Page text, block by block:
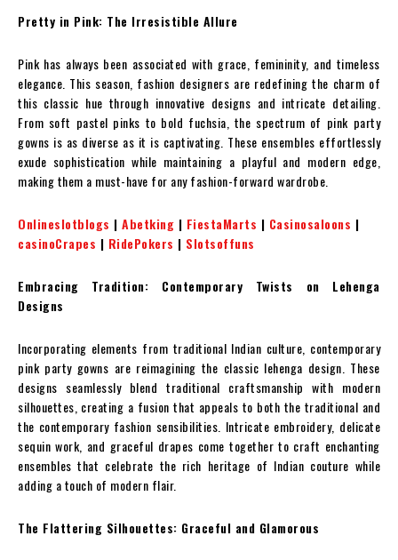
Pretty in Pink: The Irresistible Allure
Pink has always been associated with grace, femininity, and timeless
elegance. This season, fashion designers are redefining the charm of
this classic hue through innovative designs and intricate detailing.
From soft pastel pinks to bold fuchsia, the spectrum of pink party
gowns is as diverse as it is captivating. These ensembles effortlessly
exude sophistication while maintaining a playful and modern edge,
making them a must-have for any fashion-forward wardrobe.
Onlineslotblogs | Abetking | FiestaMarts | Casinosaloons |
casinoCrapes | RidePokers | Slotsoffuns
Embracing Tradition: Contemporary Twists on Lehenga
Designs
Incorporating elements from traditional Indian culture, contemporary
pink party gowns are reimagining the classic lehenga design. These
designs seamlessly blend traditional craftsmanship with modern
silhouettes, creating a fusion that appeals to both the traditional and
the contemporary fashion sensibilities. Intricate embroidery, delicate
sequin work, and graceful drapes come together to craft enchanting
ensembles that celebrate the rich heritage of Indian couture while
adding a touch of modern flair.
The Flattering Silhouettes: Graceful and Glamorous